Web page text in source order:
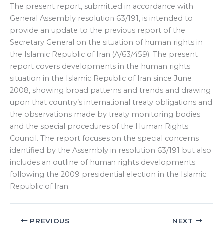
The present report, submitted in accordance with
General Assembly resolution 63/191, is intended to
provide an update to the previous report of the
Secretary General on the situation of human rights in
the Islamic Republic of Iran (A/63/459). The present
report covers developments in the human rights
situation in the Islamic Republic of Iran since June
2008, showing broad patterns and trends and drawing
upon that country’s international treaty obligations and
the observations made by treaty monitoring bodies
and the special procedures of the Human Rights
Council. The report focuses on the special concerns
identified by the Assembly in resolution 63/191 but also
includes an outline of human rights developments
following the 2009 presidential election in the Islamic
Republic of Iran.
PREVIOUS NEXT